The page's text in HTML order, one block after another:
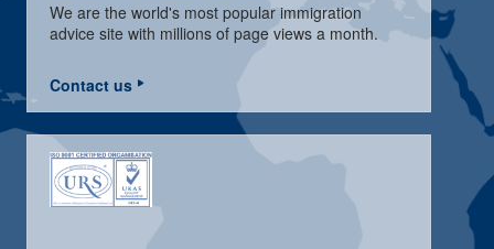
We are the world's most popular immigration
advice site with millions of page views a month.
Contact us